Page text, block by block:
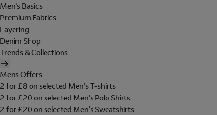
Men's Basics
Premium Fabrics
Layering
Denim Shop
Trends & Collections
Mens Offers
2 for £8 on selected Men's T-shirts
2 for £20 on selected Men's Polo Shirts
2 for £20 on selected Men's Sweatshirts